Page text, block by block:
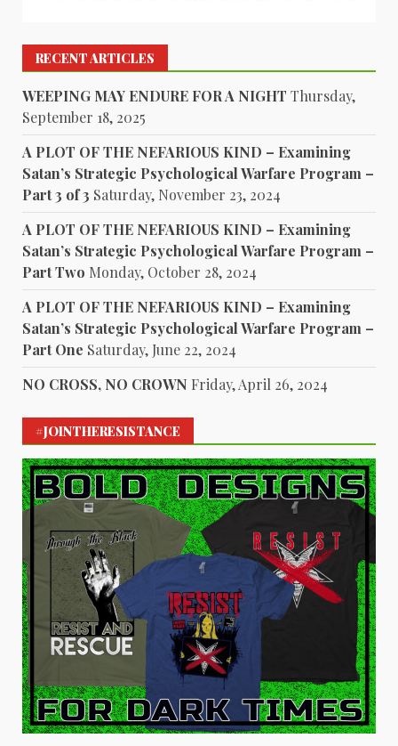
RECENT ARTICLES
WEEPING MAY ENDURE FOR A NIGHT Thursday,
September 18, 2025
A PLOT OF THE NEFARIOUS KIND – Examining
Satan’s Strategic Psychological Warfare Program –
Part 3 of 3 Saturday, November 23, 2024
A PLOT OF THE NEFARIOUS KIND – Examining
Satan’s Strategic Psychological Warfare Program –
Part Two Monday, October 28, 2024
A PLOT OF THE NEFARIOUS KIND – Examining
Satan’s Strategic Psychological Warfare Program –
Part One Saturday, June 22, 2024
NO CROSS, NO CROWN Friday, April 26, 2024
#JOINTHERESISTANCE